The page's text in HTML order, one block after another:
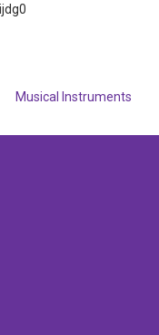
Musical Instruments